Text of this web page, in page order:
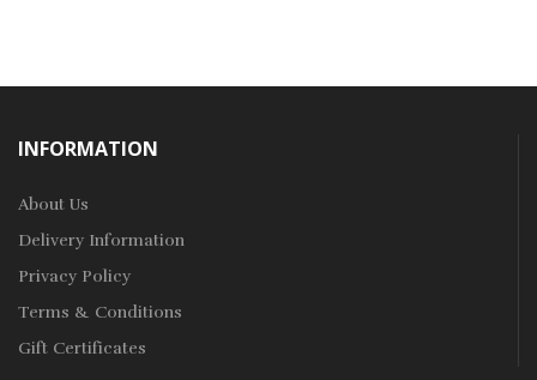
INFORMATION
About Us
Delivery Information
Privacy Policy
Terms & Conditions
Gift Certificates